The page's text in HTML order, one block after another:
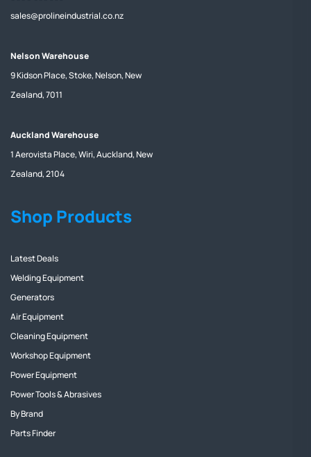
sales@prolineindustrial.co.nz
Nelson Warehouse
9 Kidson Place, Stoke, Nelson, New
Zealand, 7011
Auckland Warehouse
1 Aerovista Place, Wiri, Auckland, New
Zealand, 2104
Shop Products
Latest Deals
Welding Equipment
Generators
Air Equipment
Cleaning Equipment
Workshop Equipment
Power Equipment
Power Tools & Abrasives
By Brand
Parts Finder